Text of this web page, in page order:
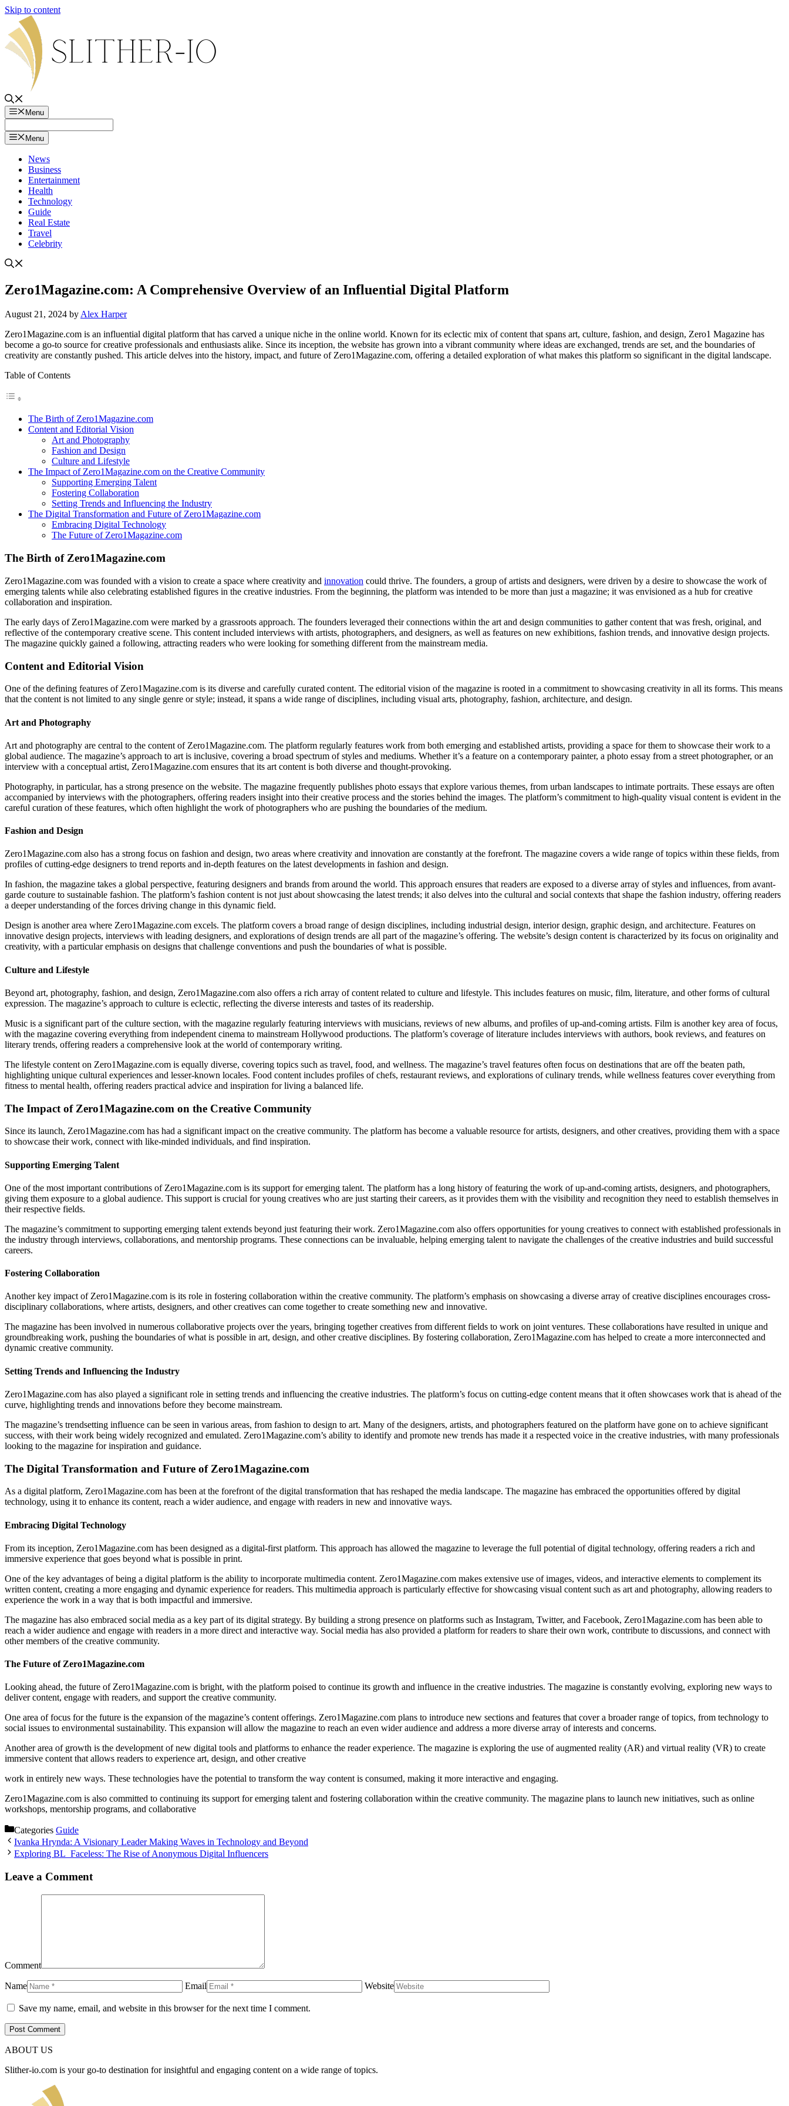
Skip to content
Menu
Menu
News
Business
Entertainment
Health
Technology
Guide
Real Estate
Travel
Celebrity
Zero1Magazine.com: A Comprehensive Overview of an Influential Digital Platform
August 21, 2024 byAlex Harper
Zero1Magazine.com is an influential digital platform that has carved a unique niche in the online world. Known for its eclectic mix of content that spans art, culture, fashion, and design, Zero1 Magazine has
become a go-to source for creative professionals and enthusiasts alike. Since its inception, the website has grown into a vibrant community where ideas are exchanged, trends are set, and the boundaries of
creativity are constantly pushed. This article delves into the history, impact, and future of Zero1Magazine.com, offering a detailed exploration of what makes this platform so significant in the digital landscape.
Table of Contents
The Birth of Zero1Magazine.com
Content and Editorial Vision
Art and Photography
Fashion and Design
Culture and Lifestyle
The Impact of Zero1Magazine.com on the Creative Community
Supporting Emerging Talent
Fostering Collaboration
Setting Trends and Influencing the Industry
The Digital Transformation and Future of Zero1Magazine.com
Embracing Digital Technology
The Future of Zero1Magazine.com
The Birth of Zero1Magazine.com
Zero1Magazine.com was founded with a vision to create a space where creativity and innovation could thrive. The founders, a group of artists and designers, were driven by a desire to showcase the work of
emerging talents while also celebrating established figures in the creative industries. From the beginning, the platform was intended to be more than just a magazine; it was envisioned as a hub for creative
collaboration and inspiration.
The early days of Zero1Magazine.com were marked by a grassroots approach. The founders leveraged their connections within the art and design communities to gather content that was fresh, original, and
reflective of the contemporary creative scene. This content included interviews with artists, photographers, and designers, as well as features on new exhibitions, fashion trends, and innovative design projects.
The magazine quickly gained a following, attracting readers who were looking for something different from the mainstream media.
Content and Editorial Vision
One of the defining features of Zero1Magazine.com is its diverse and carefully curated content. The editorial vision of the magazine is rooted in a commitment to showcasing creativity in all its forms. This means
that the content is not limited to any single genre or style; instead, it spans a wide range of disciplines, including visual arts, photography, fashion, architecture, and design.
Art and Photography
Art and photography are central to the content of Zero1Magazine.com. The platform regularly features work from both emerging and established artists, providing a space for them to showcase their work to a
global audience. The magazine’s approach to art is inclusive, covering a broad spectrum of styles and mediums. Whether it’s a feature on a contemporary painter, a photo essay from a street photographer, or an
interview with a conceptual artist, Zero1Magazine.com ensures that its art content is both diverse and thought-provoking.
Photography, in particular, has a strong presence on the website. The magazine frequently publishes photo essays that explore various themes, from urban landscapes to intimate portraits. These essays are often
accompanied by interviews with the photographers, offering readers insight into their creative process and the stories behind the images. The platform’s commitment to high-quality visual content is evident in the
careful curation of these features, which often highlight the work of photographers who are pushing the boundaries of the medium.
Fashion and Design
Zero1Magazine.com also has a strong focus on fashion and design, two areas where creativity and innovation are constantly at the forefront. The magazine covers a wide range of topics within these fields, from
profiles of cutting-edge designers to trend reports and in-depth features on the latest developments in fashion and design.
In fashion, the magazine takes a global perspective, featuring designers and brands from around the world. This approach ensures that readers are exposed to a diverse array of styles and influences, from avant-
garde couture to sustainable fashion. The platform’s fashion content is not just about showcasing the latest trends; it also delves into the cultural and social contexts that shape the fashion industry, offering readers
a deeper understanding of the forces driving change in this dynamic field.
Design is another area where Zero1Magazine.com excels. The platform covers a broad range of design disciplines, including industrial design, interior design, graphic design, and architecture. Features on
innovative design projects, interviews with leading designers, and explorations of design trends are all part of the magazine’s offering. The website’s design content is characterized by its focus on originality and
creativity, with a particular emphasis on designs that challenge conventions and push the boundaries of what is possible.
Culture and Lifestyle
Beyond art, photography, fashion, and design, Zero1Magazine.com also offers a rich array of content related to culture and lifestyle. This includes features on music, film, literature, and other forms of cultural
expression. The magazine’s approach to culture is eclectic, reflecting the diverse interests and tastes of its readership.
Music is a significant part of the culture section, with the magazine regularly featuring interviews with musicians, reviews of new albums, and profiles of up-and-coming artists. Film is another key area of focus,
with the magazine covering everything from independent cinema to mainstream Hollywood productions. The platform’s coverage of literature includes interviews with authors, book reviews, and features on
literary trends, offering readers a comprehensive look at the world of contemporary writing.
The lifestyle content on Zero1Magazine.com is equally diverse, covering topics such as travel, food, and wellness. The magazine’s travel features often focus on destinations that are off the beaten path,
highlighting unique cultural experiences and lesser-known locales. Food content includes profiles of chefs, restaurant reviews, and explorations of culinary trends, while wellness features cover everything from
fitness to mental health, offering readers practical advice and inspiration for living a balanced life.
The Impact of Zero1Magazine.com on the Creative Community
Since its launch, Zero1Magazine.com has had a significant impact on the creative community. The platform has become a valuable resource for artists, designers, and other creatives, providing them with a space
to showcase their work, connect with like-minded individuals, and find inspiration.
Supporting Emerging Talent
One of the most important contributions of Zero1Magazine.com is its support for emerging talent. The platform has a long history of featuring the work of up-and-coming artists, designers, and photographers,
giving them exposure to a global audience. This support is crucial for young creatives who are just starting their careers, as it provides them with the visibility and recognition they need to establish themselves in
their respective fields.
The magazine’s commitment to supporting emerging talent extends beyond just featuring their work. Zero1Magazine.com also offers opportunities for young creatives to connect with established professionals in
the industry through interviews, collaborations, and mentorship programs. These connections can be invaluable, helping emerging talent to navigate the challenges of the creative industries and build successful
careers.
Fostering Collaboration
Another key impact of Zero1Magazine.com is its role in fostering collaboration within the creative community. The platform’s emphasis on showcasing a diverse array of creative disciplines encourages cross-
disciplinary collaborations, where artists, designers, and other creatives can come together to create something new and innovative.
The magazine has been involved in numerous collaborative projects over the years, bringing together creatives from different fields to work on joint ventures. These collaborations have resulted in unique and
groundbreaking work, pushing the boundaries of what is possible in art, design, and other creative disciplines. By fostering collaboration, Zero1Magazine.com has helped to create a more interconnected and
dynamic creative community.
Setting Trends and Influencing the Industry
Zero1Magazine.com has also played a significant role in setting trends and influencing the creative industries. The platform’s focus on cutting-edge content means that it often showcases work that is ahead of the
curve, highlighting trends and innovations before they become mainstream.
The magazine’s trendsetting influence can be seen in various areas, from fashion to design to art. Many of the designers, artists, and photographers featured on the platform have gone on to achieve significant
success, with their work being widely recognized and emulated. Zero1Magazine.com’s ability to identify and promote new trends has made it a respected voice in the creative industries, with many professionals
looking to the magazine for inspiration and guidance.
The Digital Transformation and Future of Zero1Magazine.com
As a digital platform, Zero1Magazine.com has been at the forefront of the digital transformation that has reshaped the media landscape. The magazine has embraced the opportunities offered by digital
technology, using it to enhance its content, reach a wider audience, and engage with readers in new and innovative ways.
Embracing Digital Technology
From its inception, Zero1Magazine.com has been designed as a digital-first platform. This approach has allowed the magazine to leverage the full potential of digital technology, offering readers a rich and
immersive experience that goes beyond what is possible in print.
One of the key advantages of being a digital platform is the ability to incorporate multimedia content. Zero1Magazine.com makes extensive use of images, videos, and interactive elements to complement its
written content, creating a more engaging and dynamic experience for readers. This multimedia approach is particularly effective for showcasing visual content such as art and photography, allowing readers to
experience the work in a way that is both impactful and immersive.
The magazine has also embraced social media as a key part of its digital strategy. By building a strong presence on platforms such as Instagram, Twitter, and Facebook, Zero1Magazine.com has been able to
reach a wider audience and engage with readers in a more direct and interactive way. Social media has also provided a platform for readers to share their own work, contribute to discussions, and connect with
other members of the creative community.
The Future of Zero1Magazine.com
Looking ahead, the future of Zero1Magazine.com is bright, with the platform poised to continue its growth and influence in the creative industries. The magazine is constantly evolving, exploring new ways to
deliver content, engage with readers, and support the creative community.
One area of focus for the future is the expansion of the magazine’s content offerings. Zero1Magazine.com plans to introduce new sections and features that cover a broader range of topics, from technology to
social issues to environmental sustainability. This expansion will allow the magazine to reach an even wider audience and address a more diverse array of interests and concerns.
Another area of growth is the development of new digital tools and platforms to enhance the reader experience. The magazine is exploring the use of augmented reality (AR) and virtual reality (VR) to create
immersive content that allows readers to experience art, design, and other creative
work in entirely new ways. These technologies have the potential to transform the way content is consumed, making it more interactive and engaging.
Zero1Magazine.com is also committed to continuing its support for emerging talent and fostering collaboration within the creative community. The magazine plans to launch new initiatives, such as online
workshops, mentorship programs, and collaborative
Categories Guide
Ivanka Hrynda: A Visionary Leader Making Waves in Technology and Beyond
Exploring BL_Faceless: The Rise of Anonymous Digital Influencers
Leave a Comment
Comment
Name Email Website
Save my name, email, and website in this browser for the next time I comment.
ABOUT US
Slither-io.com is your go-to destination for insightful and engaging content on a wide range of topics.